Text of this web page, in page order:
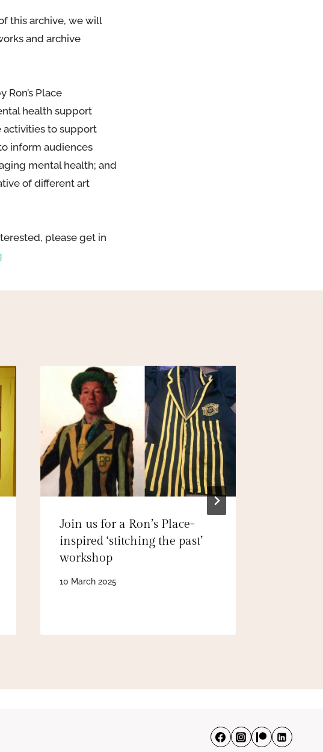
this archive, we will
and archive
Place
health support
activities to support
inform audiences
mental health; and
of different art
please get in
Join us for a Ron’s Place-
inspired ‘stitching the past’
workshop
10 March 2025